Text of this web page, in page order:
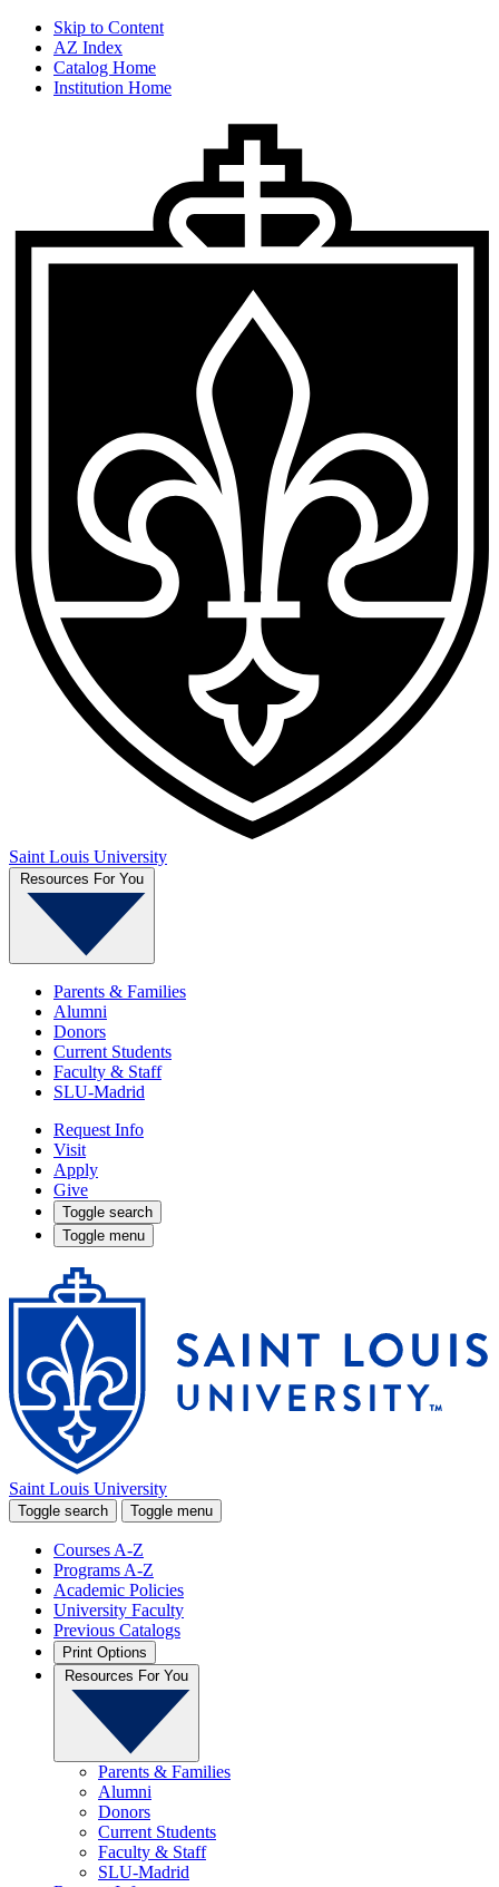
Skip to Content
AZ Index
Catalog Home
Institution Home
Saint Louis University
Resources For You
Parents & Families
Alumni
Donors
Current Students
Faculty & Staff
SLU-Madrid
Request Info
Visit
Apply
Give
Toggle search
Toggle menu
Saint Louis University
Toggle search Toggle menu
Courses A-Z
Programs A-Z
Academic Policies
University Faculty
Previous Catalogs
Print Options
Resources For You
Parents & Families
Alumni
Donors
Current Students
Faculty & Staff
SLU-Madrid